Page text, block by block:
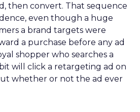
then convert. That sequence
even though a huge
a brand targets were
a purchase before any ad
shopper who searches a
will click a retargeting ad on
whether or not the ad ever